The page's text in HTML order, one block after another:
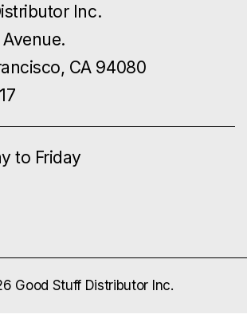
Inc.
Avenue.
CA 94080
to Friday
Good Stuff Distributor Inc.